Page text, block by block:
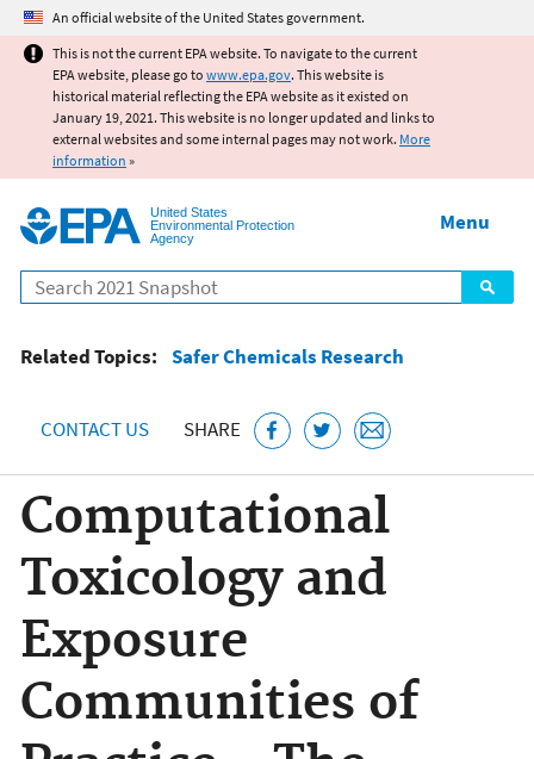
Jump to main content
An official website of the United States government.
This is not the current EPA website. To navigate to the current
EPA website, please go to www.epa.gov. This website is
historical material reflecting the EPA website as it existed on
January 19, 2021. This website is no longer updated and links to
external websites and some internal pages may not work. More
information »
United States
Environmental Protection
Agency
Search
Menu
Related Topics: Safer Chemicals Research
CONTACT US SHARE
Computational
Toxicology and
Exposure
Communities of